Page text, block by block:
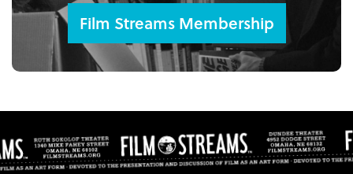
Film Streams Membership